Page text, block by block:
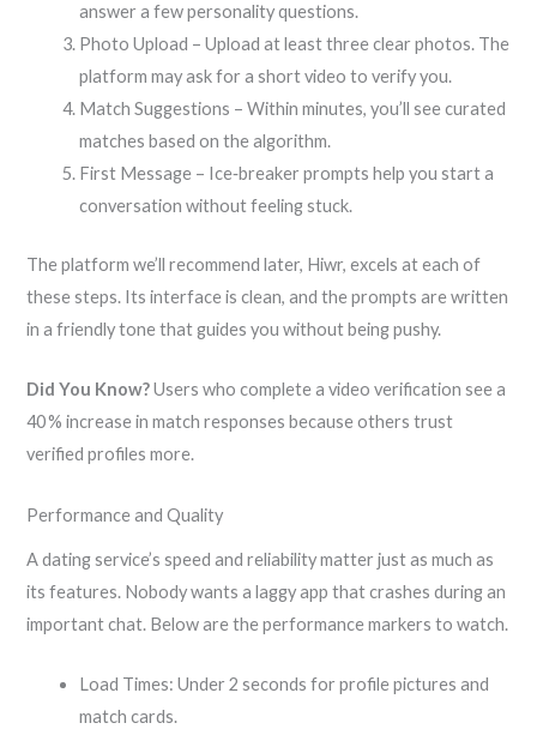
answer a few personality questions.
Photo Upload – Upload at least three clear photos. The
platform may ask for a short video to verify you.
Match Suggestions – Within minutes, you’ll see curated
matches based on the algorithm.
First Message – Ice‑breaker prompts help you start a
conversation without feeling stuck.
The platform we’ll recommend later, Hiwr, excels at each of
these steps. Its interface is clean, and the prompts are written
in a friendly tone that guides you without being pushy.
Did You Know?Users who complete a video verification see a
40 % increase in match responses because others trust
verified profiles more.
Performance and Quality
A dating service’s speed and reliability matter just as much as
its features. Nobody wants a laggy app that crashes during an
important chat. Below are the performance markers to watch.
Load Times: Under 2 seconds for profile pictures and
match cards.